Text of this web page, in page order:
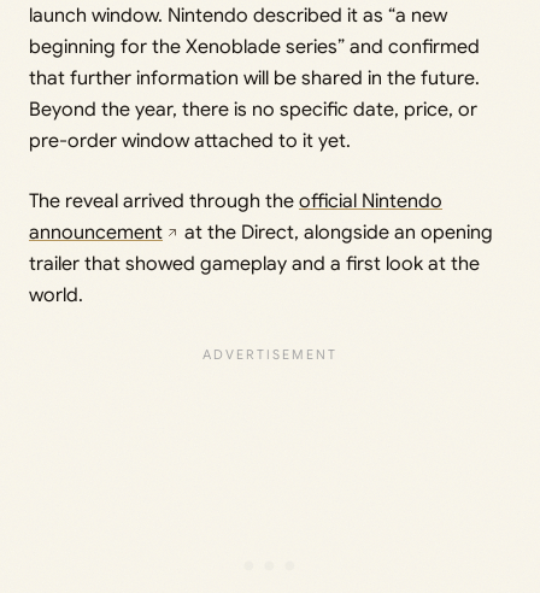
launch window. Nintendo described it as “a new
beginning for the Xenoblade series” and confirmed
that further information will be shared in the future.
Beyond the year, there is no specific date, price, or
pre-order window attached to it yet.
The reveal arrived through the official Nintendo
announcement
at the Direct, alongside an opening
trailer that showed gameplay and a first look at the
world.